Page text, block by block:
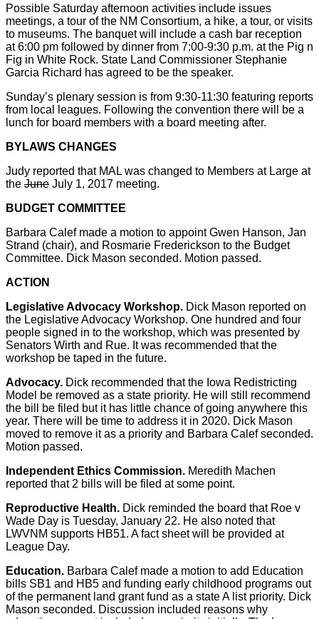
Possible Saturday afternoon activities include issues
meetings, a tour of the NM Consortium, a hike, a tour, or visits
to museums. The banquet will include a cash bar reception
at 6:00 pm followed by dinner from 7:00-9:30 p.m. at the Pig n
Fig in White Rock. State Land Commissioner Stephanie
Garcia Richard has agreed to be the speaker.
Sunday’s plenary session is from 9:30-11:30 featuring reports
from local leagues. Following the convention there will be a
lunch for board members with a board meeting after.
BYLAWS CHANGES
Judy reported that MAL was changed to Members at Large at
the June July 1, 2017 meeting.
BUDGET COMMITTEE
Barbara Calef made a motion to appoint Gwen Hanson, Jan
Strand (chair), and Rosmarie Frederickson to the Budget
Committee. Dick Mason seconded. Motion passed.
ACTION
Legislative Advocacy Workshop. Dick Mason reported on
the Legislative Advocacy Workshop. One hundred and four
people signed in to the workshop, which was presented by
Senators Wirth and Rue. It was recommended that the
workshop be taped in the future.
Advocacy. Dick recommended that the Iowa Redistricting
Model be removed as a state priority. He will still recommend
the bill be filed but it has little chance of going anywhere this
year. There will be time to address it in 2020. Dick Mason
moved to remove it as a priority and Barbara Calef seconded.
Motion passed.
Independent Ethics Commission. Meredith Machen
reported that 2 bills will be filed at some point.
Reproductive Health. Dick reminded the board that Roe v
Wade Day is Tuesday, January 22. He also noted that
LWVNM supports HB51. A fact sheet will be provided at
League Day.
Education. Barbara Calef made a motion to add Education
bills SB1 and HB5 and funding early childhood programs out
of the permanent land grant fund as a state A list priority. Dick
Mason seconded. Discussion included reasons why